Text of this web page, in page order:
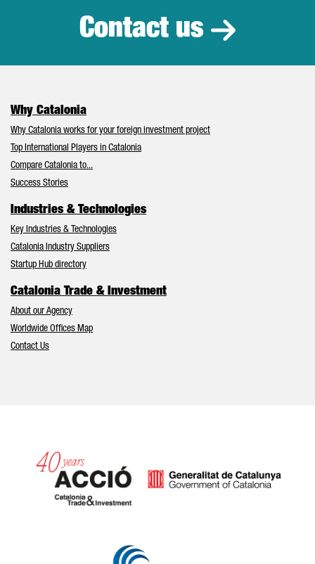
Contact us
Why Catalonia
Why Catalonia works for your foreign investment project
Top International Players in Catalonia
Compare Catalonia to...
Success Stories
Industries & Technologies
Key Industries & Technologies
Catalonia Industry Suppliers
Startup Hub directory
Catalonia Trade & Investment
About our Agency
Worldwide Offices Map
Contact Us